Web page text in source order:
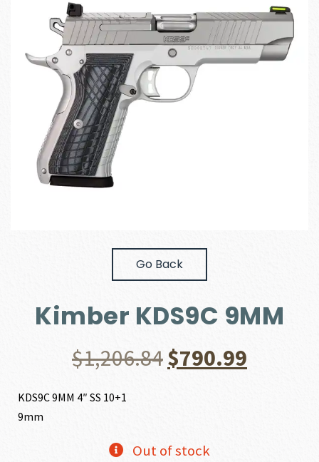
Go Back
Kimber KDS9C 9MM
$1,206.84Original
$790.99
KDS9C 9MM 4″ SS 10+1
9mm
Out of stock